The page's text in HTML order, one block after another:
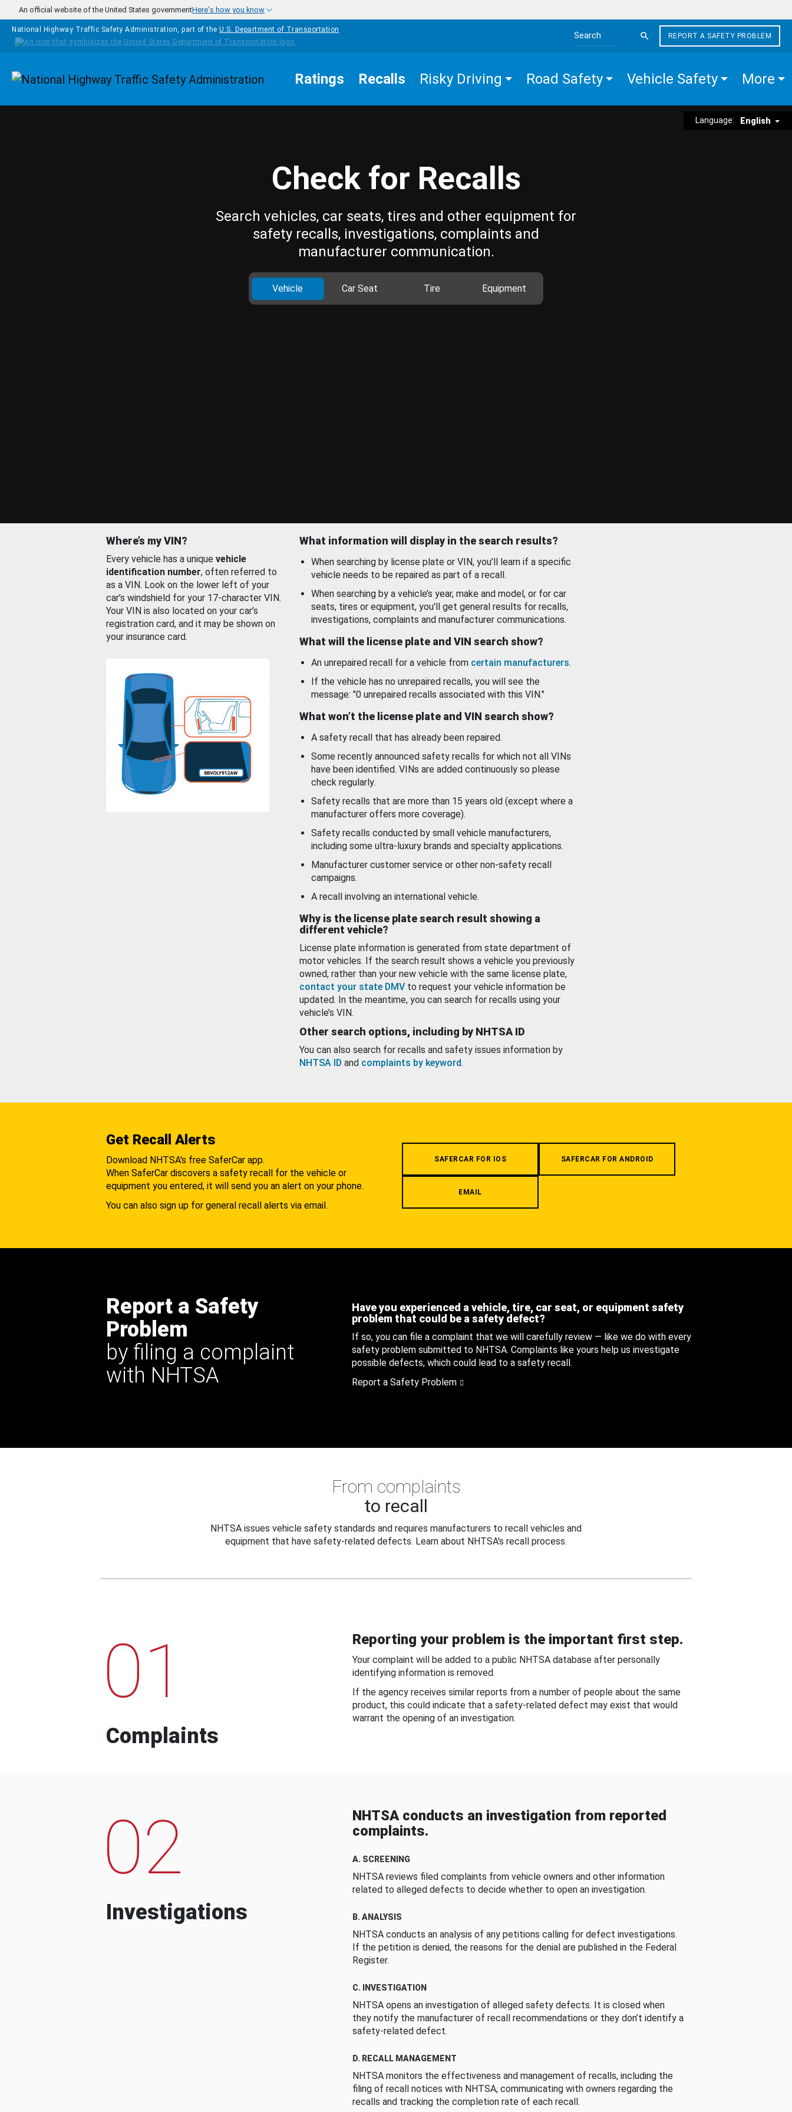
Skip to main content
An official website of the United States governmentHere's how you know
National Highway Traffic Safety Administration, part of the U.S. Department of Transportation
Search the site
REPORT A SAFETY PROBLEM
Homepage Ratings Recalls Risky Driving Road Safety Vehicle Safety More
Language: English
Check for Recalls
Search vehicles, car seats, tires and other equipment for
safety recalls, investigations, complaints and
manufacturer communication.
Vehicle Car Seat Tire Equipment
Where’s my VIN?
Every vehicle has a unique vehicle
identification number, often referred to
as a VIN. Look on the lower left of your
car’s windshield for your 17-character VIN.
Your VIN is also located on your car’s
registration card, and it may be shown on
your insurance card.
What information will display in the search results?
When searching by license plate or VIN, you’ll learn if a specific
vehicle needs to be repaired as part of a recall.
When searching by a vehicle’s year, make and model, or for car
seats, tires or equipment, you'll get general results for recalls,
investigations, complaints and manufacturer communications.
What will the license plate and VIN search show?
An unrepaired recall for a vehicle from certain manufacturers.
If the vehicle has no unrepaired recalls, you will see the
message: "0 unrepaired recalls associated with this VIN."
What won’t the license plate and VIN search show?
A safety recall that has already been repaired.
Some recently announced safety recalls for which not all VINs
have been identified. VINs are added continuously so please
check regularly.
Safety recalls that are more than 15 years old (except where a
manufacturer offers more coverage).
Safety recalls conducted by small vehicle manufacturers,
including some ultra-luxury brands and specialty applications.
Manufacturer customer service or other non-safety recall
campaigns.
A recall involving an international vehicle.
Why is the license plate search result showing a
different vehicle?
License plate information is generated from state department of
motor vehicles. If the search result shows a vehicle you previously
owned, rather than your new vehicle with the same license plate,
contact your state DMV to request your vehicle information be
updated. In the meantime, you can search for recalls using your
vehicle’s VIN.
Other search options, including by NHTSA ID
You can also search for recalls and safety issues information by
NHTSA ID and complaints by keyword.
Get Recall Alerts
Download NHTSA's free SaferCar app.
When SaferCar discovers a safety recall for the vehicle or
equipment you entered, it will send you an alert on your phone.
You can also sign up for general recall alerts via email.
SAFERCAR FOR IOS SAFERCAR FOR ANDROID
EMAIL
Report a Safety
Problem
by filing a complaint
with NHTSA
Have you experienced a vehicle, tire, car seat, or equipment safety
problem that could be a safety defect?
If so, you can file a complaint that we will carefully review — like we do with every
safety problem submitted to NHTSA. Complaints like yours help us investigate
possible defects, which could lead to a safety recall.
Report a Safety Problem
From complaints
to recall
NHTSA issues vehicle safety standards and requires manufacturers to recall vehicles and
equipment that have safety-related defects. Learn about NHTSA's recall process.
01
Complaints
Reporting your problem is the important first step.
Your complaint will be added to a public NHTSA database after personally
identifying information is removed.
If the agency receives similar reports from a number of people about the same
product, this could indicate that a safety-related defect may exist that would
warrant the opening of an investigation.
02
Investigations
NHTSA conducts an investigation from reported
complaints.
A. SCREENING
NHTSA reviews filed complaints from vehicle owners and other information
related to alleged defects to decide whether to open an investigation.
B. ANALYSIS
NHTSA conducts an analysis of any petitions calling for defect investigations.
If the petition is denied, the reasons for the denial are published in the Federal
Register.
C. INVESTIGATION
NHTSA opens an investigation of alleged safety defects. It is closed when
they notify the manufacturer of recall recommendations or they don’t identify a
safety-related defect.
D. RECALL MANAGEMENT
NHTSA monitors the effectiveness and management of recalls, including the
filing of recall notices with NHTSA, communicating with owners regarding the
recalls and tracking the completion rate of each recall.